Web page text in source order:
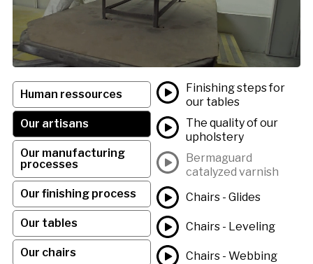
Human ressources
Our artisans
Our manufacturing
processes
Our finishing process
Our tables
Our chairs
Finishing steps for
our tables
The quality of our
upholstery
Bermaguard
catalyzed varnish
Chairs - Glides
Chairs - Leveling
Chairs - Webbing